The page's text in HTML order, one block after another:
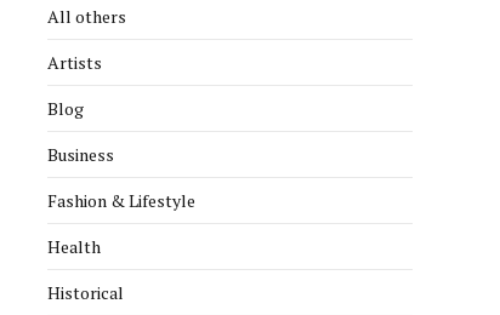
All others
Artists
Blog
Business
Fashion & Lifestyle
Health
Historical